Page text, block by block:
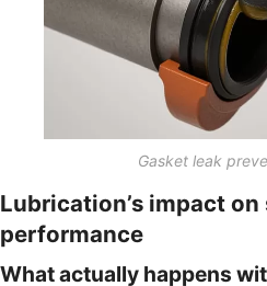
Gasket leak
Lubrication’s impact on
performance
What actually happens